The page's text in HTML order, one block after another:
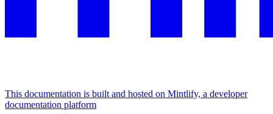
This documentation is built and hosted on Mintlify, a developer
documentation platform